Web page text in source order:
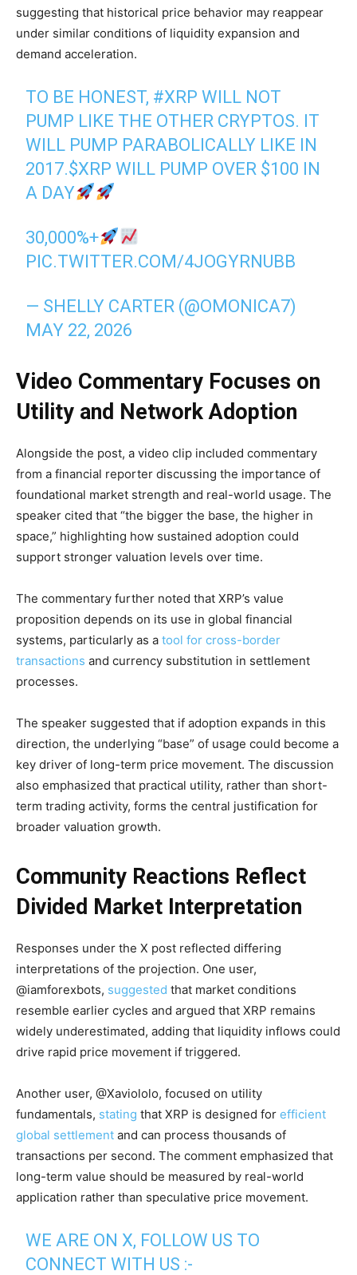
suggesting that historical price behavior may reappear
under similar conditions of liquidity expansion and
demand acceleration.
TO BE HONEST, #XRP WILL NOT
PUMP LIKE THE OTHER CRYPTOS. IT
WILL PUMP PARABOLICALLY LIKE IN
2017.$XRP WILL PUMP OVER $100 IN
A DAY
30,000%+
PIC.TWITTER.COM/4JOGYRNUBB
— SHELLY CARTER (@OMONICA7)
MAY 22, 2026
Video Commentary Focuses on
Utility and Network Adoption
Alongside the post, a video clip included commentary
from a financial reporter discussing the importance of
foundational market strength and real-world usage. The
speaker cited that “the bigger the base, the higher in
space,” highlighting how sustained adoption could
support stronger valuation levels over time.
The commentary further noted that XRP’s value
proposition depends on its use in global financial
systems, particularly as a tool for cross-border
transactions and currency substitution in settlement
processes.
The speaker suggested that if adoption expands in this
direction, the underlying “base” of usage could become a
key driver of long-term price movement. The discussion
also emphasized that practical utility, rather than short-
term trading activity, forms the central justification for
broader valuation growth.
Community Reactions Reflect
Divided Market Interpretation
Responses under the X post reflected differing
interpretations of the projection. One user,
@iamforexbots, suggested that market conditions
resemble earlier cycles and argued that XRP remains
widely underestimated, adding that liquidity inflows could
drive rapid price movement if triggered.
Another user, @Xaviololo, focused on utility
fundamentals, stating that XRP is designed for efficient
global settlement and can process thousands of
transactions per second. The comment emphasized that
long-term value should be measured by real-world
application rather than speculative price movement.
WE ARE ON X, FOLLOW US TO
CONNECT WITH US :-